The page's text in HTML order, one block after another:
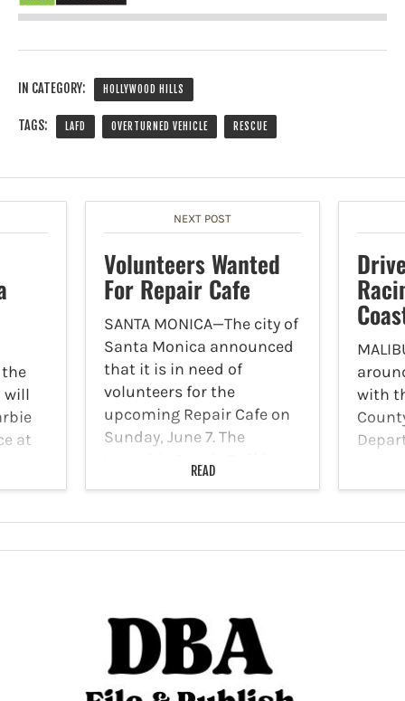
IN CATEGORY: HOLLYWOOD HILLS
TAGS: LAFD OVERTURNED VEHICLE RESCUE
the
will
at
are
NEXT POST
Volunteers Wanted
For Repair Cafe
SANTA MONICA—The city of
Santa Monica announced
that it is in need of
volunteers for the
upcoming Repair Cafe on
Sunday, June 7. The
coming to the Thelma
Avenue Park. Repair
stations…
READ
with